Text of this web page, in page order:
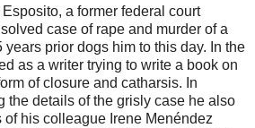
a former federal court
case of rape and murder of a
prior dogs him to this day. In the
as a writer trying to write a book on
of closure and catharsis. In
the details of the grisly case he also
of his colleague Irene Menéndez